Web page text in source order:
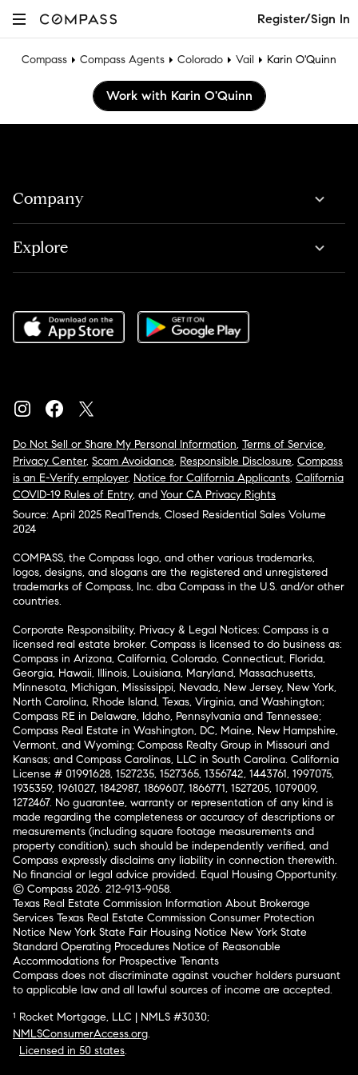
Register/Sign In
Compass Compass Agents Colorado Vail Karin O'Quinn
Work with Karin O'Quinn
Company
Explore
Do Not Sell or Share My Personal Information, Terms of Service,
Privacy Center, Scam Avoidance, Responsible Disclosure, Compass
is an E-Verify employer, Notice for California Applicants, California
COVID-19 Rules of Entry, and Your CA Privacy Rights
Source: April 2025 RealTrends, Closed Residential Sales Volume
2024
COMPASS, the Compass logo, and other various trademarks,
logos, designs, and slogans are the registered and unregistered
trademarks of Compass, Inc. dba Compass in the U.S. and/or other
countries.
Corporate Responsibility, Privacy & Legal Notices: Compass is a
licensed real estate broker. Compass is licensed to do business as:
Compass in Arizona, California, Colorado, Connecticut, Florida,
Georgia, Hawaii, Illinois, Louisiana, Maryland, Massachusetts,
Minnesota, Michigan, Mississippi, Nevada, New Jersey, New York,
North Carolina, Rhode Island, Texas, Virginia, and Washington;
Compass RE in Delaware, Idaho, Pennsylvania and Tennessee;
Compass Real Estate in Washington, DC, Maine, New Hampshire,
Vermont, and Wyoming; Compass Realty Group in Missouri and
Kansas; and Compass Carolinas, LLC in South Carolina. California
License # 01991628, 1527235, 1527365, 1356742, 1443761, 1997075,
1935359, 1961027, 1842987, 1869607, 1866771, 1527205, 1079009,
1272467. No guarantee, warranty or representation of any kind is
made regarding the completeness or accuracy of descriptions or
measurements (including square footage measurements and
property condition), such should be independently verified, and
Compass expressly disclaims any liability in connection therewith.
No financial or legal advice provided. Equal Housing Opportunity.
© Compass 2026. 212-913-9058.
Texas Real Estate Commission Information About Brokerage
Services Texas Real Estate Commission Consumer Protection
Notice New York State Fair Housing Notice New York State
Standard Operating Procedures Notice of Reasonable
Accommodations for Prospective Tenants
Compass does not discriminate against voucher holders pursuant
to applicable law and all lawful sources of income are accepted.
¹ Rocket Mortgage, LLC | NMLS #3030;
NMLSConsumerAccess.org.
Licensed in 50 states.